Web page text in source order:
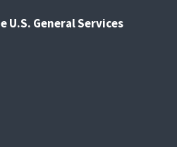
General Services